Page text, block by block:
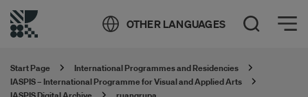
OTHER LANGUAGES Open Search
Öppna meny
Start Page
International Programmes and Residencies
IASPIS – International Programme for Visual and Applied Arts